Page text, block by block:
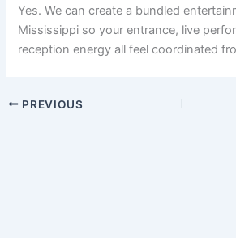
Yes. We can create a bundled
Mississippi so your entrance, live
reception energy all feel coordinated
PREVIOUS